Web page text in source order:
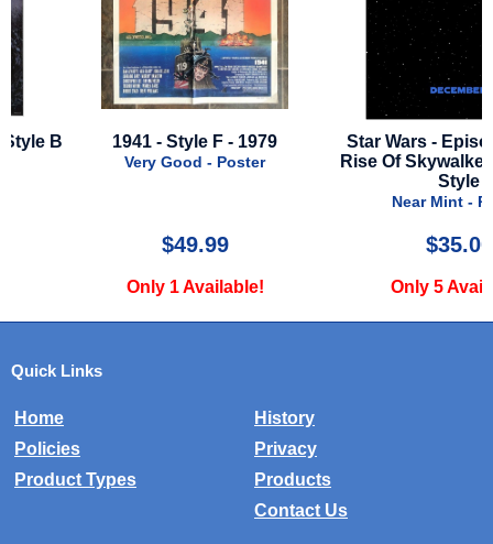
1941 - Style F - 1979
Very Good - Poster
$49.99
Only 1 Available!
Star Wars - Episode 9 -
Rise Of Skywalker -
Near Mint - Poster
$35.00
Only 5 Available!
Quick Links
Home
History
Policies
Privacy
Product Types
Products
Contact Us